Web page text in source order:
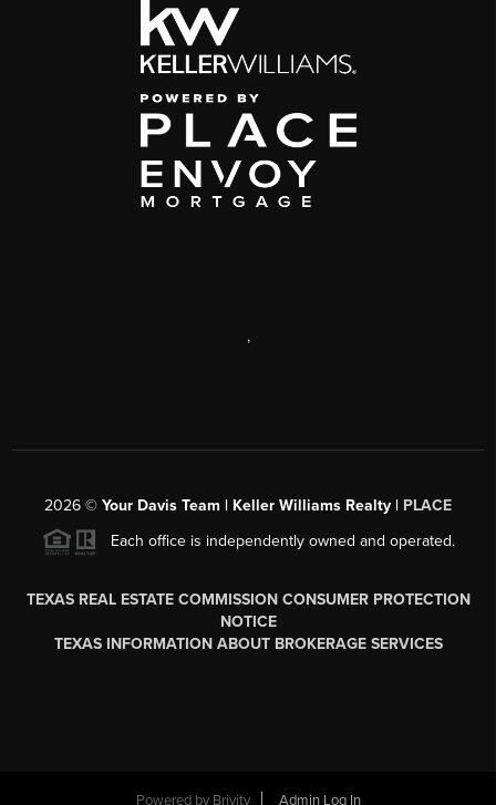
,
2026 © Your Davis Team | Keller Williams Realty | PLACE
Each office is independently owned and operated.
TEXAS REAL ESTATE COMMISSION CONSUMER PROTECTION
NOTICE
TEXAS INFORMATION ABOUT BROKERAGE SERVICES
Powered by Brivity Admin Log In